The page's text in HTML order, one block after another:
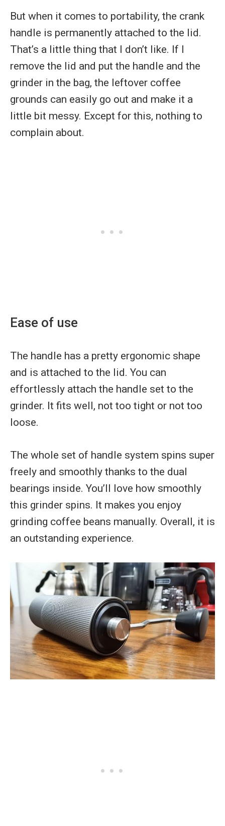
But when it comes to portability, the crank
handle is permanently attached to the lid.
That’s a little thing that I don’t like. If I
remove the lid and put the handle and the
grinder in the bag, the leftover coffee
grounds can easily go out and make it a
little bit messy. Except for this, nothing to
complain about.
Ease of use
The handle has a pretty ergonomic shape
and is attached to the lid. You can
effortlessly attach the handle set to the
grinder. It fits well, not too tight or not too
loose.
The whole set of handle system spins super
freely and smoothly thanks to the dual
bearings inside. You’ll love how smoothly
this grinder spins. It makes you enjoy
grinding coffee beans manually. Overall, it is
an outstanding experience.